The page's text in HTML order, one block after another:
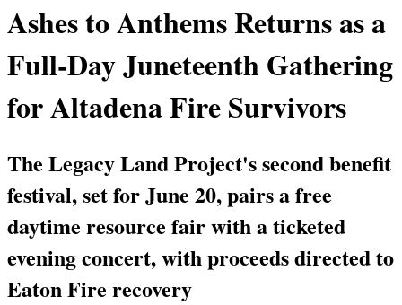
Ashes to Anthems Returns as a
Full-Day Juneteenth Gathering
for Altadena Fire Survivors
The Legacy Land Project's second benefit
festival, set for June 20, pairs a free
daytime resource fair with a ticketed
evening concert, with proceeds directed to
Eaton Fire recovery